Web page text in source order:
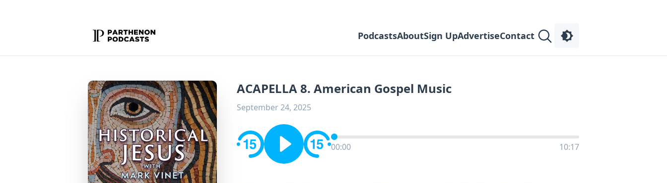
PodcastsAboutSign UpAdvertiseContact
ACAPELLA 8. American Gospel Music
September 24, 2025
00:00 10:17